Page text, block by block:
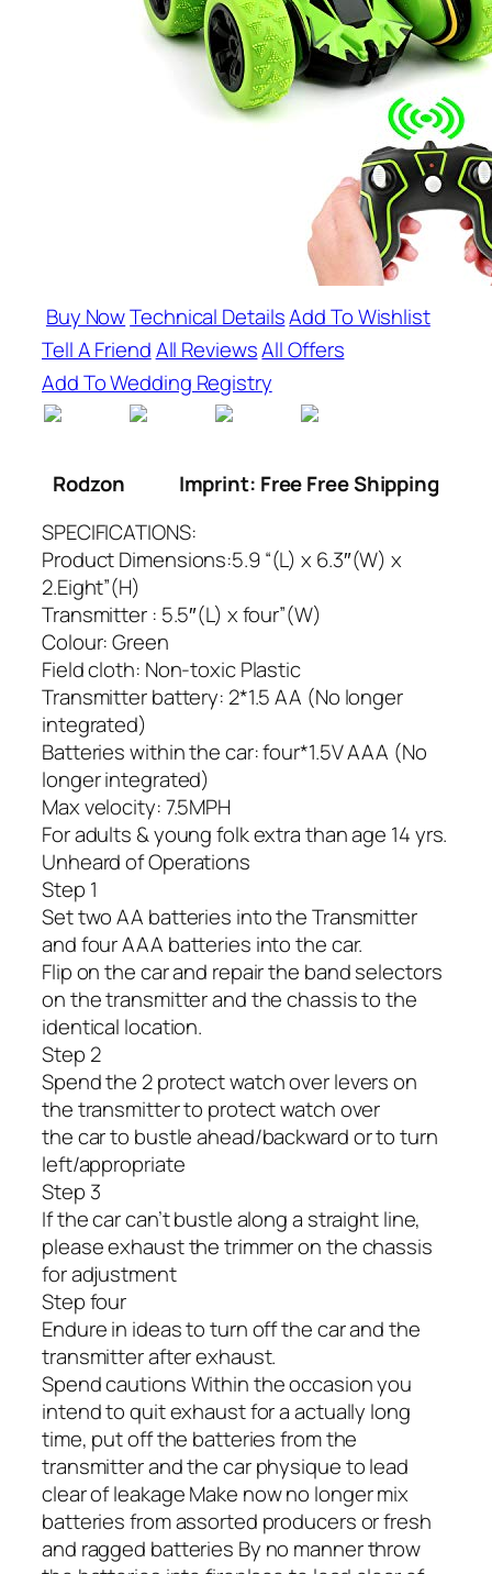
Buy NowTechnical DetailsAdd To Wishlist
Tell A FriendAll ReviewsAll Offers
Add To Wedding Registry
Rodzon
Imprint: Free Free Shipping
SPECIFICATIONS:
Product Dimensions:5.9 “(L) x 6.3″(W) x
2.Eight”(H)
Transmitter : 5.5″(L) x four”(W)
Colour: Green
Field cloth: Non-toxic Plastic
Transmitter battery: 2*1.5 AA (No longer
integrated)
Batteries within the car: four*1.5V AAA (No
longer integrated)
Max velocity: 7.5MPH
For adults & young folk extra than age 14 yrs.
Unheard of Operations
Step 1
Set two AA batteries into the Transmitter
and four AAA batteries into the car.
Flip on the car and repair the band selectors
on the transmitter and the chassis to the
identical location.
Step 2
Spend the 2 protect watch over levers on
the transmitter to protect watch over
the car to bustle ahead/backward or to turn
left/appropriate
Step 3
If the car can’t bustle along a straight line,
please exhaust the trimmer on the chassis
for adjustment
Step four
Endure in ideas to turn off the car and the
transmitter after exhaust.
Spend cautions Within the occasion you
intend to quit exhaust for a actually long
time, put off the batteries from the
transmitter and the car physique to lead
clear of leakage Make now no longer mix
batteries from assorted producers or fresh
and ragged batteries By no manner throw